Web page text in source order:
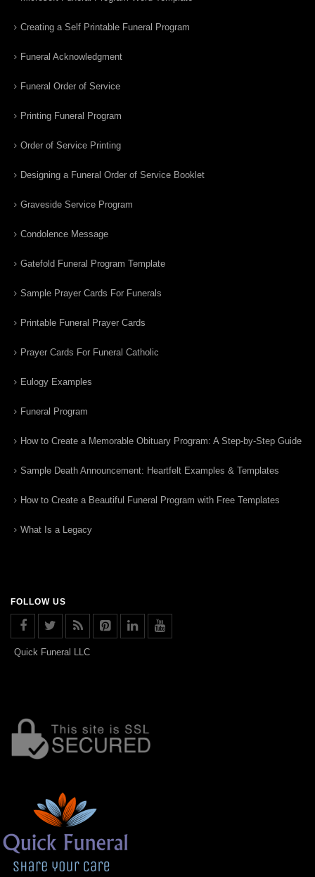
Creating a Self Printable Funeral Program
Funeral Acknowledgment
Funeral Order of Service
Printing Funeral Program
Order of Service Printing
Designing a Funeral Order of Service Booklet
Graveside Service Program
Condolence Message
Gatefold Funeral Program Template
Sample Prayer Cards For Funerals
Printable Funeral Prayer Cards
Prayer Cards For Funeral Catholic
Eulogy Examples
Funeral Program
How to Create a Memorable Obituary Program: A Step-by-Step Guide
Sample Death Announcement: Heartfelt Examples & Templates
How to Create a Beautiful Funeral Program with Free Templates
What Is a Legacy
FOLLOW US
Quick Funeral LLC